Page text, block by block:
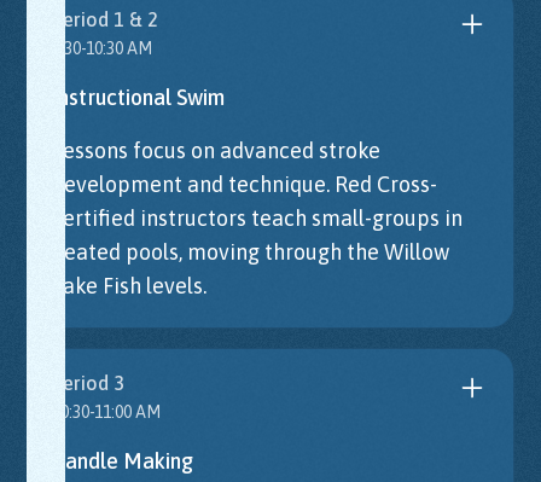
Period 1 & 2
9:30-10:30 AM
Instructional Swim
Lessons focus on advanced stroke
development and technique. Red Cross-
certified instructors teach small-groups in
heated pools, moving through the Willow
Lake Fish levels.
Period 3
10:30-11:00 AM
Candle Making